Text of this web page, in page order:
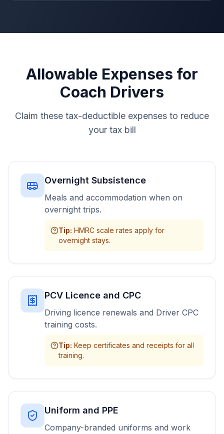
Allowable Expenses for
Coach Drivers
Claim these tax-deductible expenses to reduce
your tax bill
Overnight Subsistence
Meals and accommodation when on
overnight trips.
Tip: HMRC scale rates apply for
overnight stays.
PCV Licence and CPC
Driving licence renewals and Driver CPC
training costs.
Tip: Keep certificates and receipts for all
training.
Uniform and PPE
Company-branded uniforms and work